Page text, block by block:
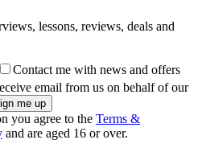
lessons, reviews, deals and
Contact me with news and offers
email from us on behalf of our
you agree to the Terms &
and are aged 16 or over.